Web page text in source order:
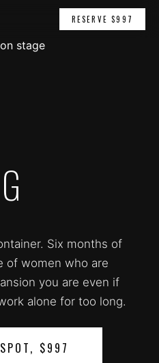
RESERVE $997
Six months of
of women who are
you are even if
alone for too long.
$997